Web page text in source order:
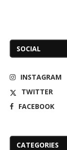
SOCIAL
INSTAGRAM
TWITTER
FACEBOOK
CATEGORIES